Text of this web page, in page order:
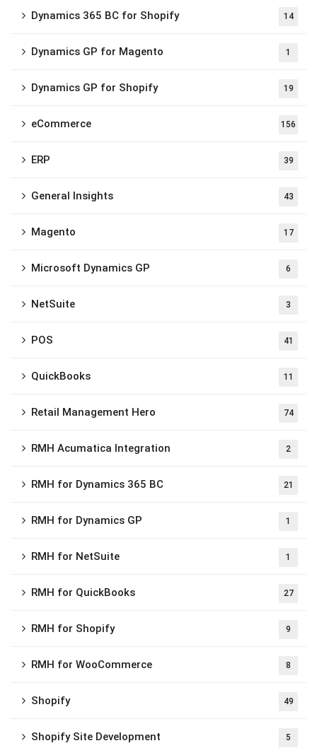
Dynamics 365 BC for Shopify 14
Dynamics GP for Magento 1
Dynamics GP for Shopify 19
eCommerce 156
ERP 39
General Insights 43
Magento 17
Microsoft Dynamics GP 6
NetSuite 3
POS 41
QuickBooks 11
Retail Management Hero 74
RMH Acumatica Integration 2
RMH for Dynamics 365 BC 21
RMH for Dynamics GP 1
RMH for NetSuite 1
RMH for QuickBooks 27
RMH for Shopify 9
RMH for WooCommerce 8
Shopify 49
Shopify Site Development 5